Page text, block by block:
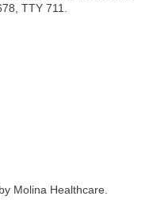
TTY 711.
Molina Healthcare.